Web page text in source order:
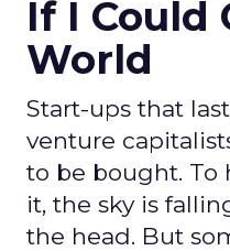
If I Could
World
Start-ups that
venture
to be bought. To
it, the sky is
the head. But